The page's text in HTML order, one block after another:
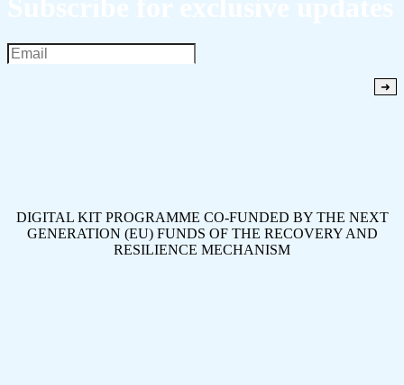
DIGITAL KIT PROGRAMME CO-FUNDED BY THE NEXT
GENERATION (EU) FUNDS OF THE RECOVERY AND
RESILIENCE MECHANISM